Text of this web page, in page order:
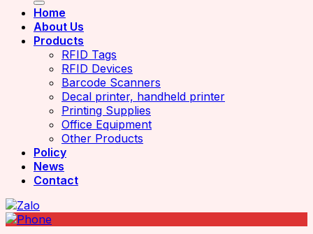
Home
About Us
Products
RFID Tags
RFID Devices
Barcode Scanners
Decal printer, handheld printer
Printing Supplies
Office Equipment
Other Products
Policy
News
Contact